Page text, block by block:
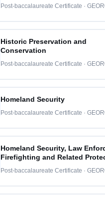
Post-baccalaureate Certificate ·
Historic Preservation and
Conservation
Post-baccalaureate Certificate ·
Homeland Security
Post-baccalaureate Certificate ·
Homeland Security, Law
Firefighting and Related
Services
Post-baccalaureate Certificate ·